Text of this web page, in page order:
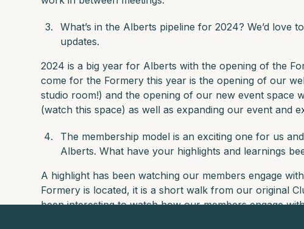
What’s in the Alberts pipeline for 2024? We’d love
updates.
2024 is a big year for Alberts with the opening of the
come for the Formery this year is the opening of our
studio room!) and the opening of our new event space
(watch this space) as well as expanding our event and
The membership model is an exciting one for us
Alberts. What have your highlights and learnings
A highlight has been watching our members engage
Formery is located, it is a short walk from our original
been interesting to watch how our members engage